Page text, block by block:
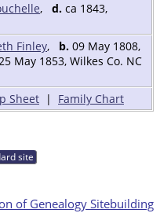
, d. ca 1843,
Finley, b. 09 May 1808,
May 1853, Wilkes Co. NC
Sheet | Family Chart
site
of Genealogy Sitebuilding